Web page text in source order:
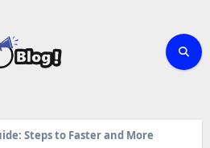
Steps to Faster and More